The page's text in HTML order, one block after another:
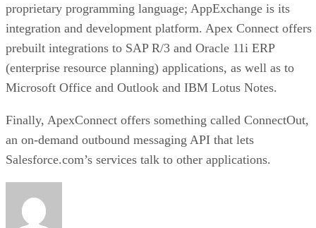
proprietary programming language; AppExchange is its
integration and development platform. Apex Connect offers
prebuilt integrations to SAP R/3 and Oracle 11i ERP
(enterprise resource planning) applications, as well as to
Microsoft Office and Outlook and IBM Lotus Notes.
Finally, ApexConnect offers something called ConnectOut,
an on-demand outbound messaging API that lets
Salesforce.com’s services talk to other applications.